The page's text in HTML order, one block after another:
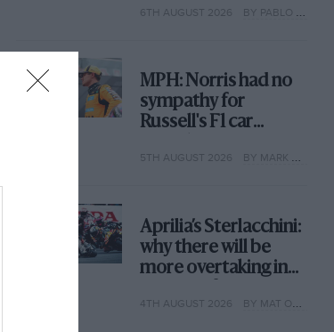
6TH AUGUST 2026 BY PABLO ELIZALDE
MPH: Norris had no
sympathy for
Russell's F1 car
why
5TH AUGUST 2026 BY MARK HUGHES
Aprilia’s Sterlacchini:
why there will be
more overtaking in
year
4TH AUGUST 2026 BY MAT OXLEY